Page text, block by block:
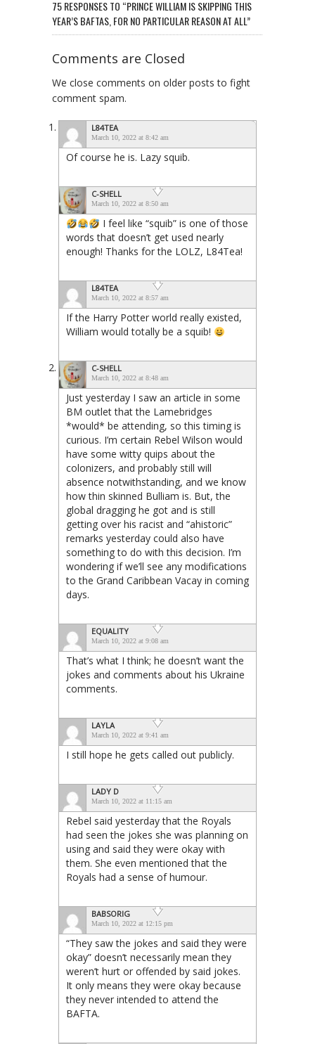
75 RESPONSES TO “PRINCE WILLIAM IS SKIPPING THIS
YEAR’S BAFTAS, FOR NO PARTICULAR REASON AT ALL”
Comments are Closed
We close comments on older posts to fight
comment spam.
L84TEA
March 10, 2022 at 8:42 am
Of course he is. Lazy squib.
C-SHELL
March 10, 2022 at 8:50 am
I feel like “squib” is one of those
words that doesn’t get used nearly
enough! Thanks for the LOLZ, L84Tea!
L84TEA
March 10, 2022 at 8:57 am
If the Harry Potter world really existed,
William would totally be a squib!
C-SHELL
March 10, 2022 at 8:48 am
Just yesterday I saw an article in some
BM outlet that the Lamebridges
*would* be attending, so this timing is
curious. I’m certain Rebel Wilson would
have some witty quips about the
colonizers, and probably still will
absence notwithstanding, and we know
how thin skinned Bulliam is. But, the
global dragging he got and is still
getting over his racist and “ahistoric”
remarks yesterday could also have
something to do with this decision. I’m
wondering if we’ll see any modifications
to the Grand Caribbean Vacay in coming
days.
EQUALITY
March 10, 2022 at 9:08 am
That’s what I think; he doesn’t want the
jokes and comments about his Ukraine
comments.
LAYLA
March 10, 2022 at 9:41 am
I still hope he gets called out publicly.
LADY D
March 10, 2022 at 11:15 am
Rebel said yesterday that the Royals
had seen the jokes she was planning on
using and said they were okay with
them. She even mentioned that the
Royals had a sense of humour.
BABSORIG
March 10, 2022 at 12:15 pm
“They saw the jokes and said they were
okay” doesn’t necessarily mean they
weren’t hurt or offended by said jokes.
It only means they were okay because
they never intended to attend the
BAFTA.